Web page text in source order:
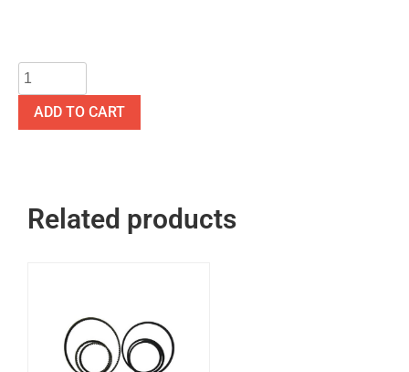
ADD TO CART
Related products